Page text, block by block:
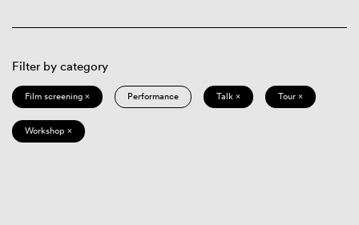
Filter by category
Film screening × Performance Talk × Tour ×
Workshop ×